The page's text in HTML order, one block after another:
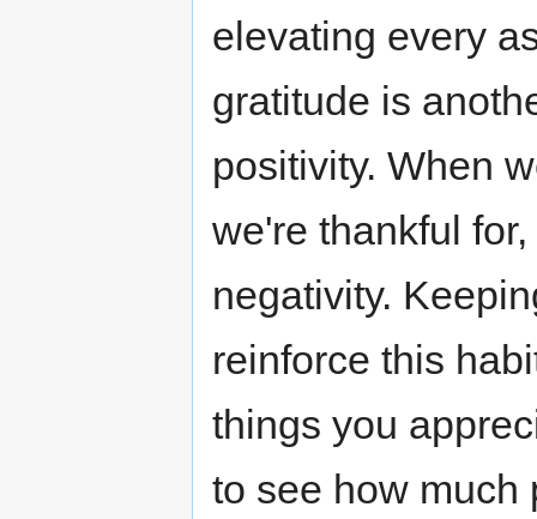
elevating every
gratitude is
positivity. When
we're thankful
negativity.
reinforce this
things you
to see how much